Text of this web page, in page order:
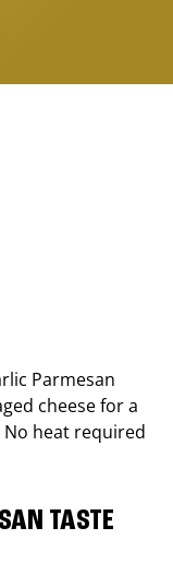
Parmesan
cheese for a
No heat required
TASTE